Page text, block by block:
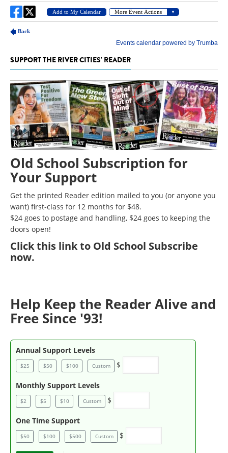
SUPPORT THE RIVER CITIES' READER
Old School Subscription for
Your Support
Get the printed Reader edition mailed to you (or anyone you
want) first-class for 12 months for $48.
$24 goes to postage and handling, $24 goes to keeping the
doors open!
Clickthis link to Old School Subscribe
now.
Help Keep the Reader Alive and
Free Since '93!
Annual Support Levels
$25 $50 $100 Custom $
Monthly Support Levels
$2 $5 $10 Custom $
One Time Support
$50 $100 $500 Custom $